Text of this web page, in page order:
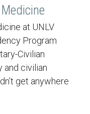
at UNLV
Program
Civilian
and civilian
get anywhere